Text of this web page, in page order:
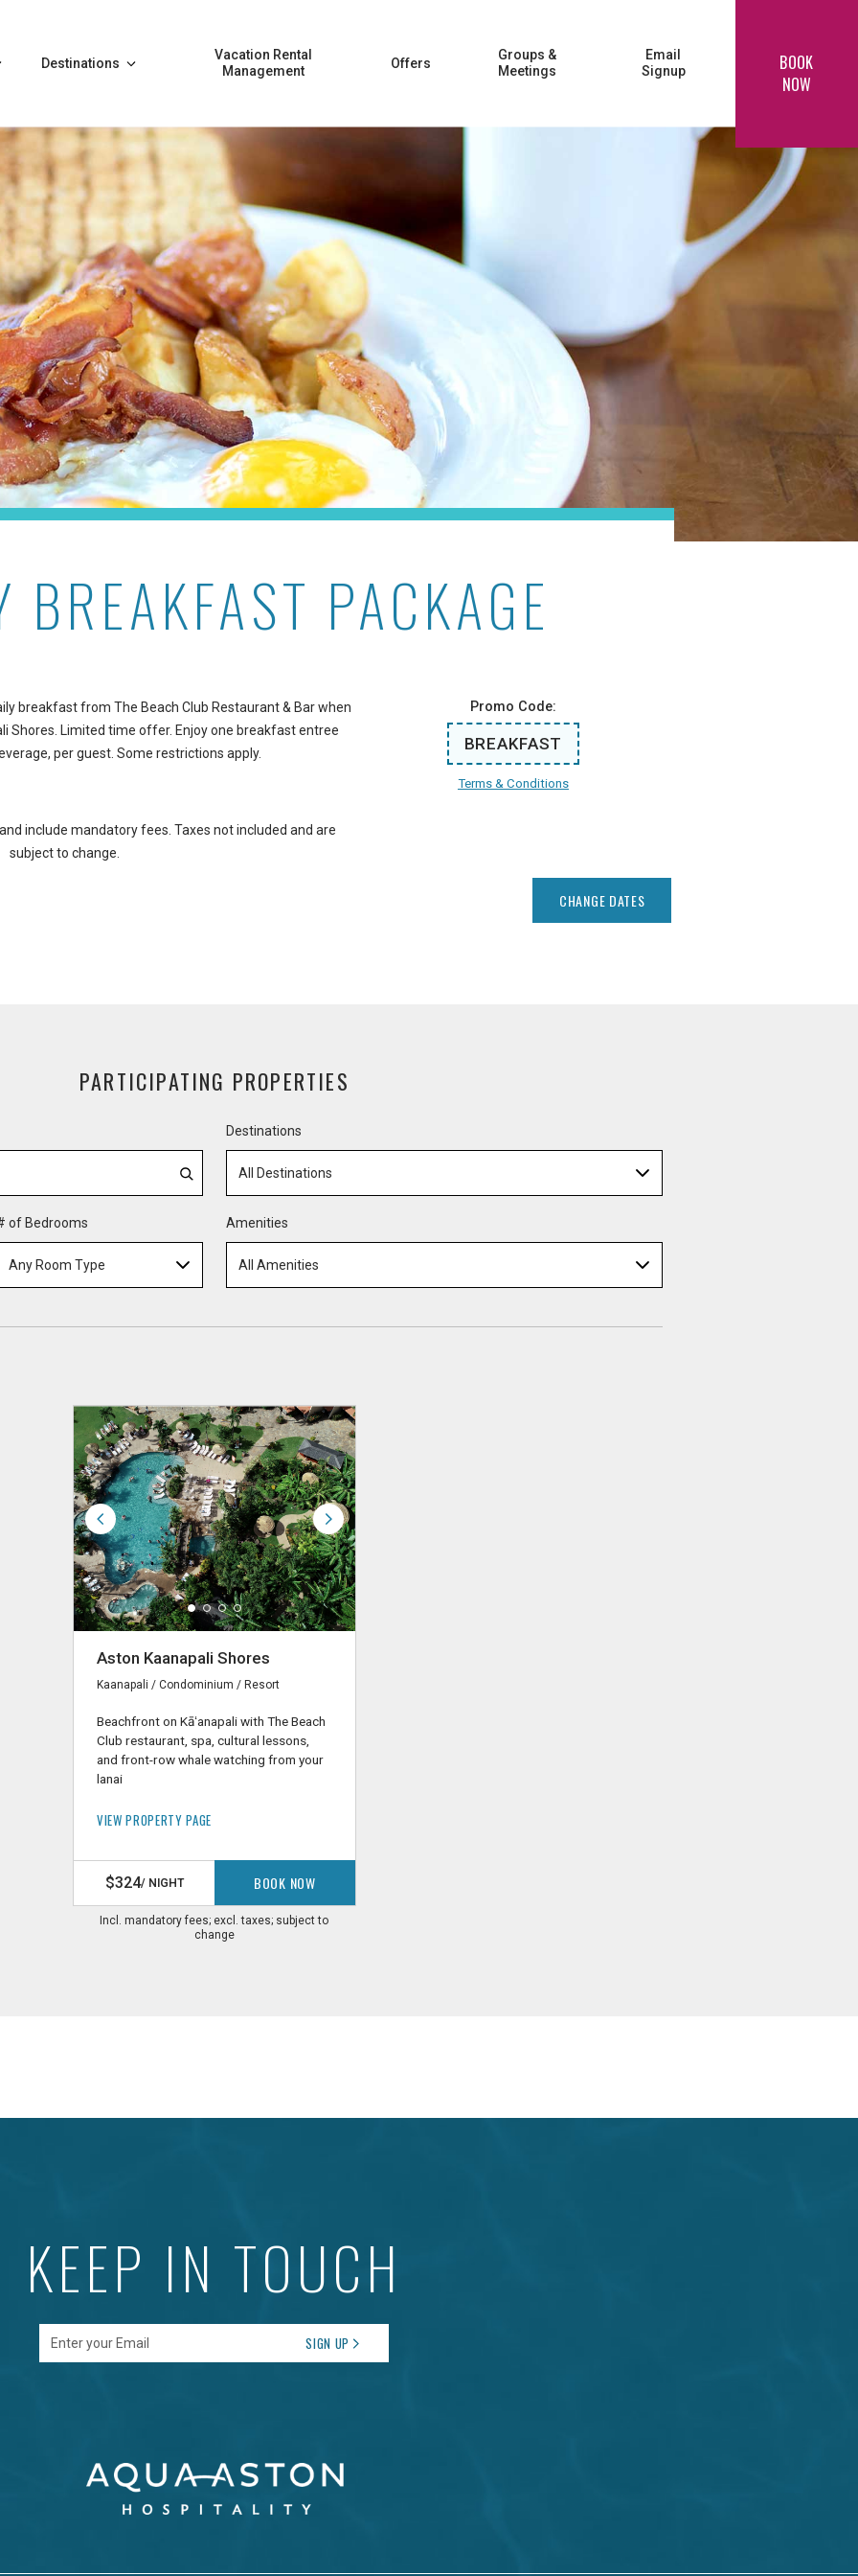
Destinations
Vacation Rental
Management
Offers
Groups &
Meetings
Email
Signup
BOOK
NOW
BREAKFAST PACKAGE
breakfast from The Beach Club Restaurant & Bar when
Shores. Limited time offer. Enjoy one breakfast entree
per guest. Some restrictions apply.
include mandatory fees. Taxes not included and are
subject to change.
Promo Code:
BREAKFAST
Terms & Conditions
CHANGE DATES
PARTICIPATING PROPERTIES
Destinations
All Destinations
of Bedrooms
Any Room Type
Amenities
All Amenities
Aston Kaanapali Shores
Kaanapali / Condominium / Resort
Beachfront on Kāʻanapali with The Beach
Club restaurant, spa, cultural lessons,
and front-row whale watching from your
lanai
VIEW PROPERTY PAGE
$324/ NIGHT BOOK NOW
Incl. mandatory fees; excl. taxes; subject to
change
KEEP IN TOUCH
Enter your Email SIGN UP